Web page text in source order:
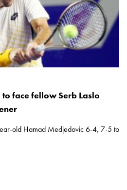
face fellow Serb Laslo
old Hamad Medjedovic 6-4, 7-5 to